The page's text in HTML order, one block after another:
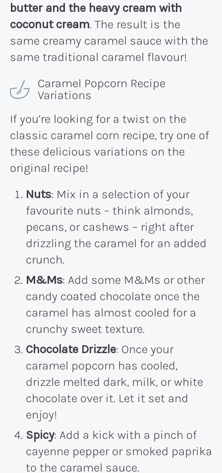
butter and the heavy cream with
coconut cream. The result is the
same creamy caramel sauce with the
same traditional caramel flavour!
Caramel Popcorn Recipe
Variations
If you’re looking for a twist on the
classic caramel corn recipe, try one of
these delicious variations on the
original recipe!
Nuts: Mix in a selection of your
favourite nuts – think almonds,
pecans, or cashews – right after
drizzling the caramel for an added
crunch.
M&Ms: Add some M&Ms or other
candy coated chocolate once the
caramel has almost cooled for a
crunchy sweet texture.
Chocolate Drizzle: Once your
caramel popcorn has cooled,
drizzle melted dark, milk, or white
chocolate over it. Let it set and
enjoy!
Spicy: Add a kick with a pinch of
cayenne pepper or smoked paprika
to the caramel sauce.